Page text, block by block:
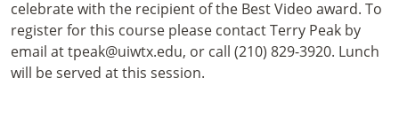
celebrate with the recipient of the Best Video award. To
register for this course please contact Terry Peak by
email at tpeak@uiwtx.edu, or call (210) 829-3920. Lunch
will be served at this session.